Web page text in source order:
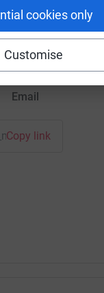
cookies only
Customise
more in
Email
Copy link